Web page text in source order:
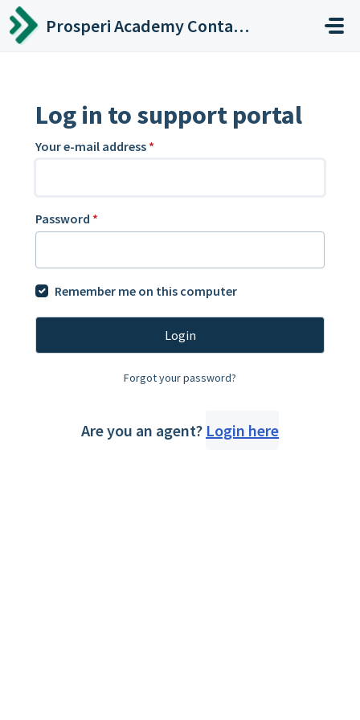
Skip to main content
Prosperi Academy Contact Center
Log in to support portal
Your e-mail address *
Password *
Remember me on this computer
Login
Forgot your password?
Are you an agent? Login here